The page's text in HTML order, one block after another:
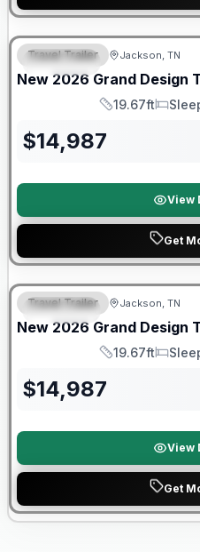
SPECIAL
Warranty Forever Included!
Travel Trailer Jackson, TN
New 2026 Grand Design
Length
19.67ft
Sleeps
$14,987
View
Get
SPECIAL
Warranty Forever Included!
Travel Trailer Jackson, TN
New 2026 Grand Design
Length
19.67ft
Sleeps
$14,987
View
Get